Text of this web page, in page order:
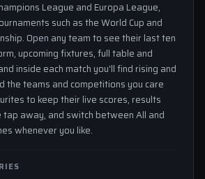
League and Europa League,
such as the World Cup and
Open any team to see their last ten
upcoming fixtures, full table and
inside each match you'll find rising and
the teams and competitions you care
to keep their live scores, results
tap away, and switch between All and
whenever you like.